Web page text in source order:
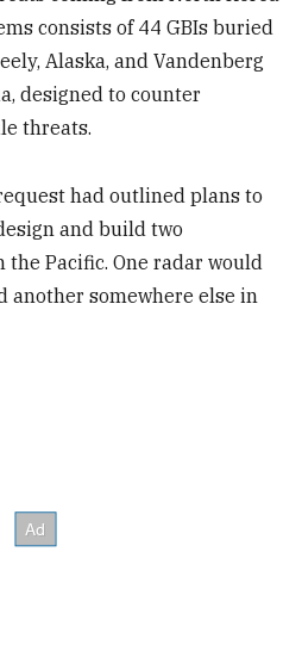
consists of 44 GBIs buried
Alaska, and Vandenberg
designed to counter
threats.
had outlined plans to
and build two
Pacific. One radar would
another somewhere else in